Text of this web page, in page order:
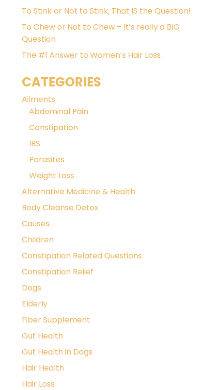
To Stink or Not to Stink, That IS the Question!
To Chew or Not to Chew – It’s really a BIG
Question
The #1 Answer to Women’s Hair Loss
CATEGORIES
Ailments
Abdominal Pain
Constipation
IBS
Parasites
Weight Loss
Alternative Medicine & Health
Body Cleanse Detox
Causes
Children
Constipation Related Questions
Constipation Relief
Dogs
Elderly
Fiber Supplement
Gut Health
Gut Health in Dogs
Hair Health
Hair Loss